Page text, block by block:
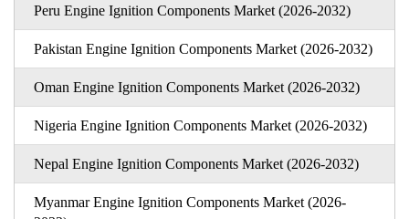
Peru Engine Ignition Components Market (2026-2032)
Pakistan Engine Ignition Components Market (2026-2032)
Oman Engine Ignition Components Market (2026-2032)
Nigeria Engine Ignition Components Market (2026-2032)
Nepal Engine Ignition Components Market (2026-2032)
Myanmar Engine Ignition Components Market (2026-